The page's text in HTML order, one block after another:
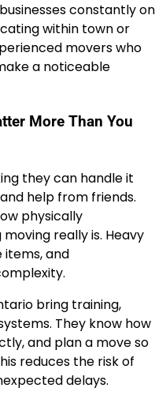
constantly on
within town or
movers who
a noticeable
More Than You
they can handle it
help from friends.
physically
really is. Heavy
items, and
bring training,
They know how
and plan a move so
reduces the risk of
delays.